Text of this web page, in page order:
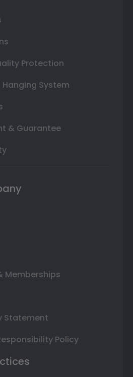
Protection
Hanging System
& Guarantee
Memberships
Statement
Policy